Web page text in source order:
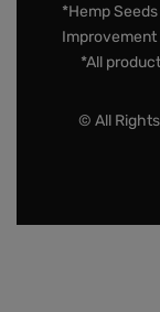
*Hemp
Improvement
*All
© All Rights